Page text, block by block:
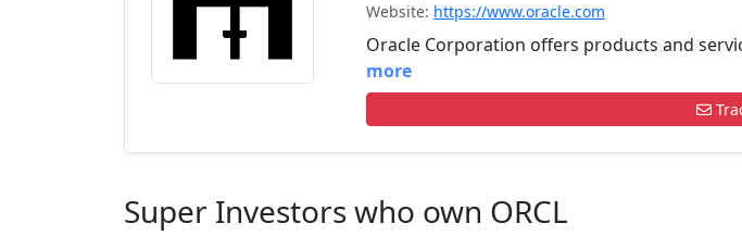
Website: https://www.oracle.com
Oracle Corporation offers products and
more
Super Investors who own ORCL